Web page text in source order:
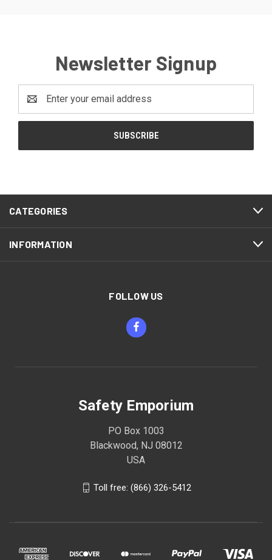
Newsletter Signup
Address
CATEGORIES
INFORMATION
FOLLOW US
Safety Emporium
PO Box 1003
Blackwood, NJ 08012
USA
Toll free: (866) 326-5412